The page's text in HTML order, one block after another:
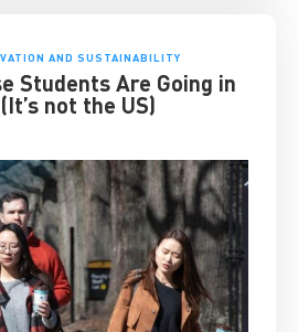
AND SUSTAINABILITY
Students Are Going in
not the US)